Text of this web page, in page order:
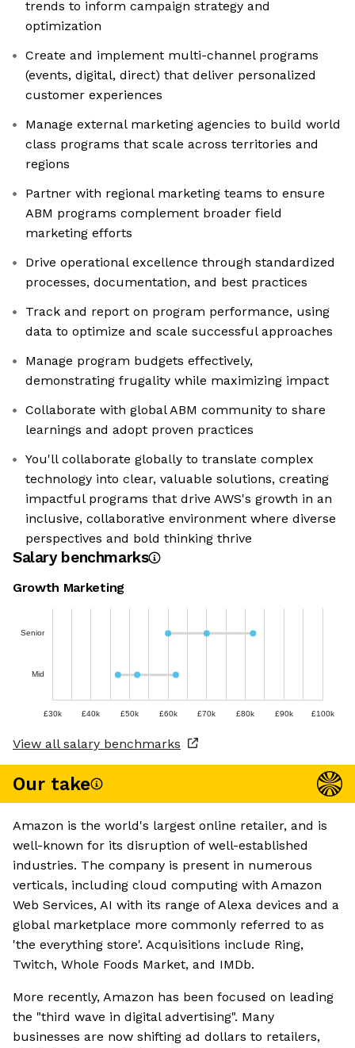
trends to inform campaign strategy and
optimization
Create and implement multi-channel programs
(events, digital, direct) that deliver personalized
customer experiences
Manage external marketing agencies to build world
class programs that scale across territories and
regions
Partner with regional marketing teams to ensure
ABM programs complement broader field
marketing efforts
Drive operational excellence through standardized
processes, documentation, and best practices
Track and report on program performance, using
data to optimize and scale successful approaches
Manage program budgets effectively,
demonstrating frugality while maximizing impact
Collaborate with global ABM community to share
learnings and adopt proven practices
You'll collaborate globally to translate complex
technology into clear, valuable solutions, creating
impactful programs that drive AWS's growth in an
inclusive, collaborative environment where diverse
perspectives and bold thinking thrive
Salary benchmarks
Growth Marketing
Senior
Mid
£30k £40k £50k £60k £70k £80k £90k £100k
View all salary benchmarks
Our take
Amazon is the world's largest online retailer, and is
well-known for its disruption of well-established
industries. The company is present in numerous
verticals, including cloud computing with Amazon
Web Services, AI with its range of Alexa devices and a
global marketplace more commonly referred to as
'the everything store'. Acquisitions include Ring,
Twitch, Whole Foods Market, and IMDb.
More recently, Amazon has been focused on leading
the "third wave in digital advertising". Many
businesses are now shifting ad dollars to retailers,